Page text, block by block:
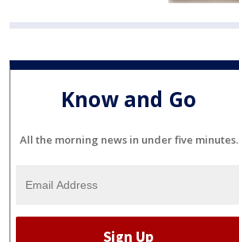
Know and Go
All the morning news in under five minutes.